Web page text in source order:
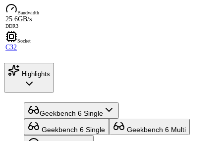
Bandwidth
25.6GB/s
DDR3
Socket
C32
Highlights
Geekbench 6 Single
Geekbench 6 Single Geekbench 6 Multi